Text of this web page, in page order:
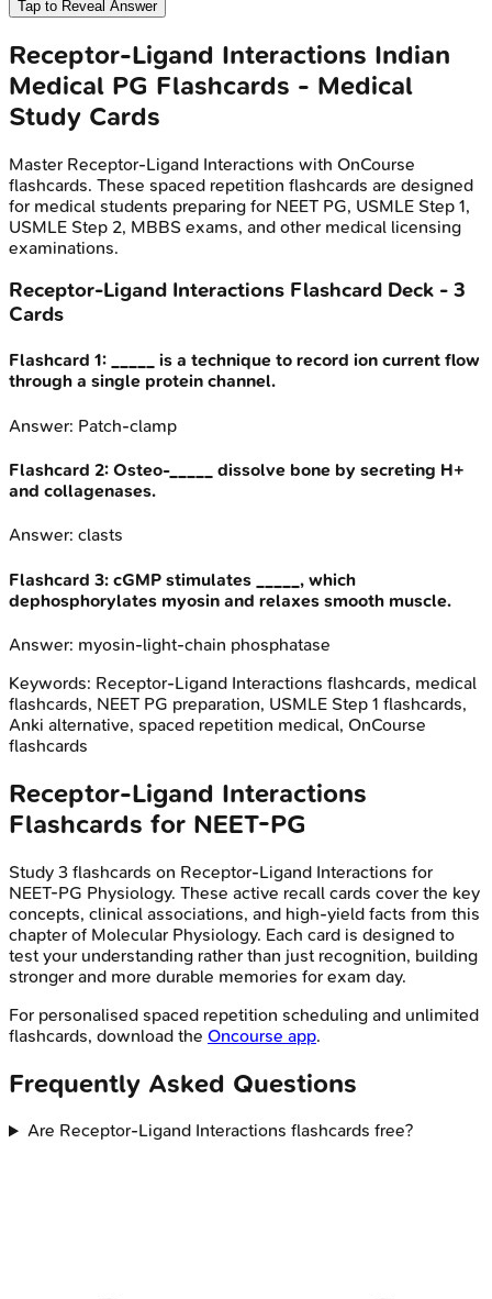
Tap to Reveal Answer
Receptor-Ligand Interactions Indian
Medical PG Flashcards - Medical
Study Cards
Master Receptor-Ligand Interactions with OnCourse
flashcards. These spaced repetition flashcards are designed
for medical students preparing for NEET PG, USMLE Step 1,
USMLE Step 2, MBBS exams, and other medical licensing
examinations.
Receptor-Ligand Interactions Flashcard Deck - 3
Cards
Flashcard 1:
_____ is a technique to record ion current flow
through a single protein channel.
Answer: Patch-clamp
Flashcard 2: Osteo-_____ dissolve bone by secreting H+
and collagenases.
Answer: clasts
Flashcard 3: cGMP stimulates _____, which
dephosphorylates myosin and relaxes smooth muscle.
Answer: myosin-light-chain phosphatase
Keywords: Receptor-Ligand Interactions flashcards, medical
flashcards, NEET PG preparation, USMLE Step 1 flashcards,
Anki alternative, spaced repetition medical, OnCourse
flashcards
Receptor-Ligand Interactions
Flashcards for NEET-PG
Study 3 flashcards on Receptor-Ligand Interactions for
NEET-PG Physiology. These active recall cards cover the key
concepts, clinical associations, and high-yield facts from this
chapter of Molecular Physiology. Each card is designed to
test your understanding rather than just recognition, building
stronger and more durable memories for exam day.
For personalised spaced repetition scheduling and unlimited
flashcards, download the Oncourse app.
Frequently Asked Questions
Are Receptor-Ligand Interactions flashcards free?